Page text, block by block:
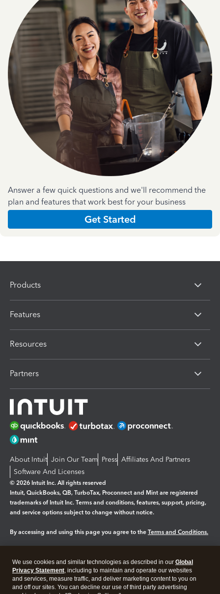
Answer a few quick questions and we'll recommend the
plan and features that work best for your business
Get Started
Products
Features
Resources
Partners
About Intuit Join Our Team Press Affiliates And Partners
Software And Licenses
© 2026 Intuit Inc. All rights reserved
Intuit, QuickBooks, QB, TurboTax, Proconnect and Mint are registered
trademarks of Intuit Inc. Terms and conditions, features, support, pricing,
and service options subject to change without notice.
By accessing and using this page you agree to the Terms and Conditions.
Legal Privacy Security
We use cookies and similar technologies as described in our Global
Privacy Statement, including to maintain and operate our websites
and services, measure traffic, and deliver marketing content to you on
and off our sites. You can decline our use of third party advertising